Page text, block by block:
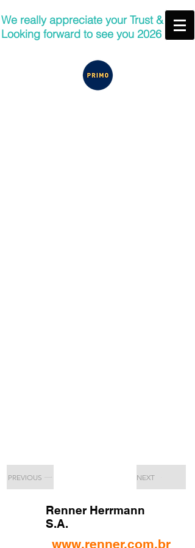
We really appreciate your Trust &
Looking forward to see you 2026
PREVIOUS NEXT
Renner Herrmann
S.A.
www.renner.com.br